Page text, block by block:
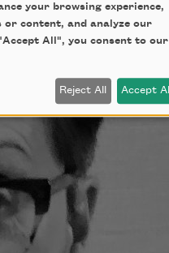
your browsing experience,
or content, and analyze our
All", you consent to our
Reject All Accept All